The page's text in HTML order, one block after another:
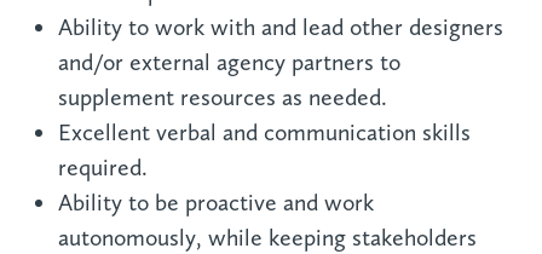
Ability to work with and lead other designers
and/or external agency partners to
supplement resources as needed.
Excellent verbal and communication skills
required.
Ability to be proactive and work
autonomously, while keeping stakeholders